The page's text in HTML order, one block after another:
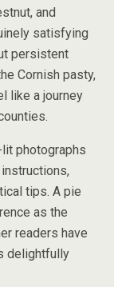
and
satisfying
persistent
Cornish pasty,
like a journey
photographs
tips. A pie
as the
readers have
delightfully